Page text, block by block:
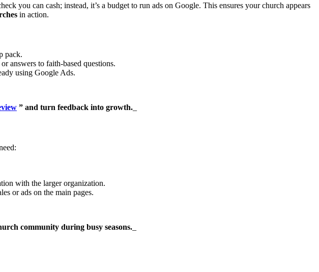
you can cash; instead, it’s a budget to run ads on Google. This ensures your church appears
in action.
pack.
answers to faith-based questions.
using Google Ads.
” and turn feedback into growth.
with the larger organization.
or ads on the main pages.
community during busy seasons.